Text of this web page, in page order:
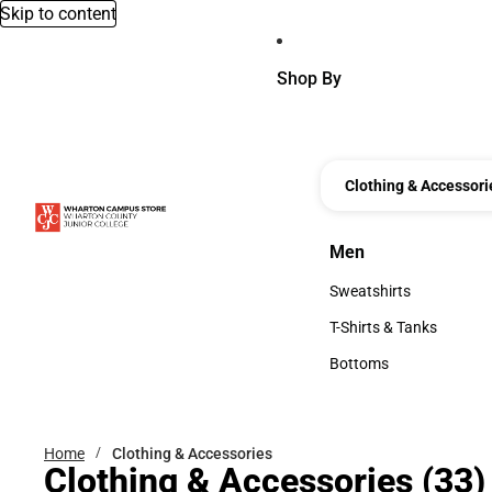
Skip to content
Shop By
Clothing &
Men
Men
Sweatshirts
Sweatshirts
T-Shirts & Tanks
T-Shirts & Tanks
Bottoms
Home Clothing & Accessories
Clothing & Accessories (33)